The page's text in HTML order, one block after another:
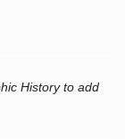
History to add